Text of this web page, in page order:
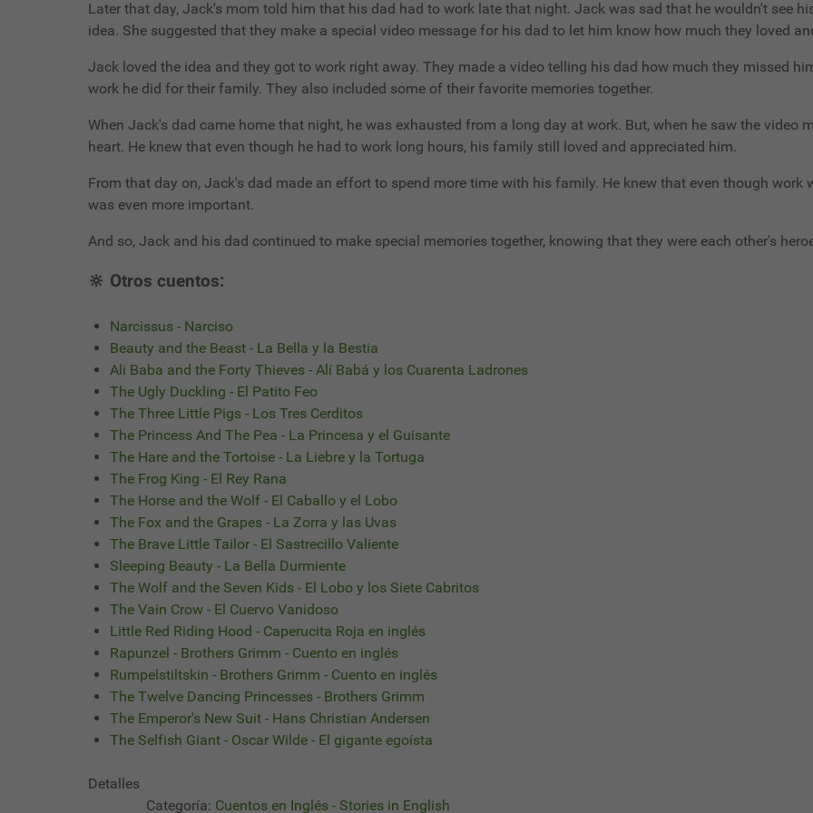
Later that day, Jack's mom told him that his dad had to work late that night. Jack was sad that he wouldn't see
idea. She suggested that they make a special video message for his dad to let him know how much they loved
Jack loved the idea and they got to work right away. They made a video telling his dad how much they missed
work he did for their family. They also included some of their favorite memories together.
When Jack's dad came home that night, he was exhausted from a long day at work. But, when he saw the video
heart. He knew that even though he had to work long hours, his family still loved and appreciated him.
From that day on, Jack's dad made an effort to spend more time with his family. He knew that even though
was even more important.
And so, Jack and his dad continued to make special memories together, knowing that they were each other's
🔆 Otros cuentos:
Narcissus - Narciso
Beauty and the Beast - La Bella y la Bestia
Ali Baba and the Forty Thieves - Alí Babá y los Cuarenta Ladrones
The Ugly Duckling - El Patito Feo
The Three Little Pigs - Los Tres Cerditos
The Princess And The Pea - La Princesa y el Guisante
The Hare and the Tortoise - La Liebre y la Tortuga
The Frog King - El Rey Rana
The Horse and the Wolf - El Caballo y el Lobo
The Fox and the Grapes - La Zorra y las Uvas
The Brave Little Tailor - El Sastrecillo Valiente
Sleeping Beauty - La Bella Durmiente
The Wolf and the Seven Kids - El Lobo y los Siete Cabritos
The Vain Crow - El Cuervo Vanidoso
Little Red Riding Hood - Caperucita Roja en inglés
Rapunzel - Brothers Grimm - Cuento en inglés
Rumpelstiltskin - Brothers Grimm - Cuento en inglés
The Twelve Dancing Princesses - Brothers Grimm
The Emperor's New Suit - Hans Christian Andersen
The Selfish Giant - Oscar Wilde - El gigante egoísta
Detalles
Categoría: Cuentos en Inglés - Stories in English